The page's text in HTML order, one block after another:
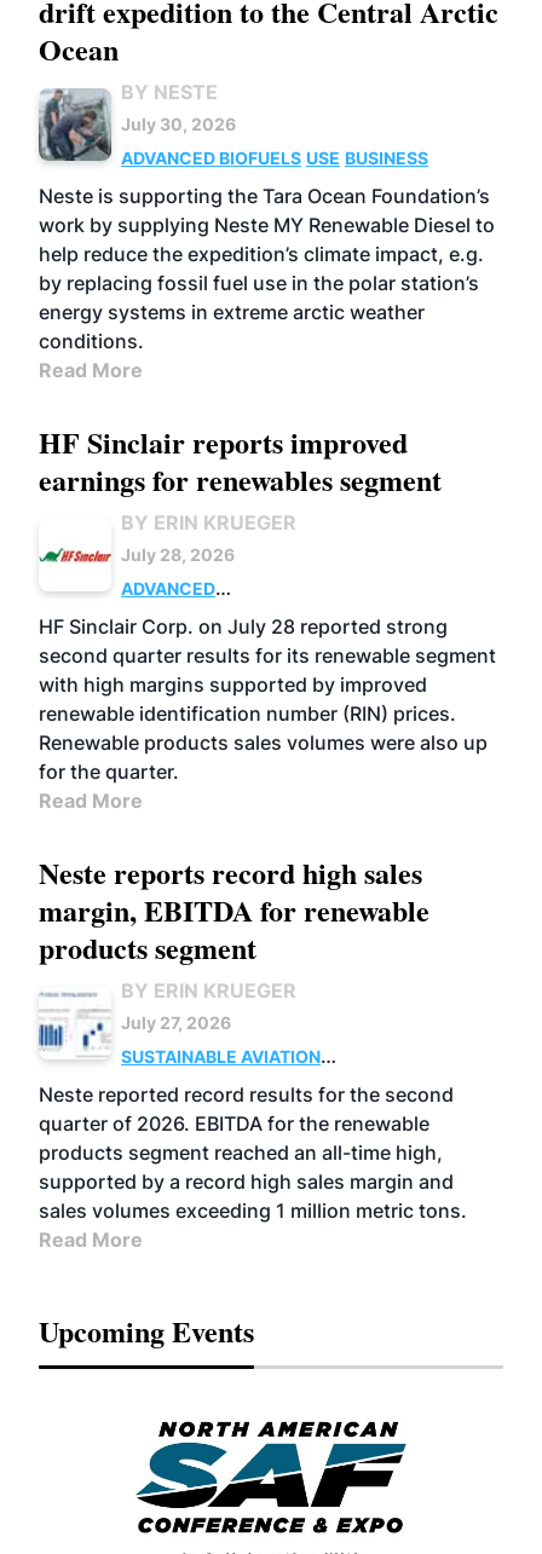
drift expedition to the Central Arctic
Ocean
BY NESTE
July 30, 2026
ADVANCED BIOFUELS USE BUSINESS
Neste is supporting the Tara Ocean Foundation’s
work by supplying Neste MY Renewable Diesel to
help reduce the expedition’s climate impact, e.g.
by replacing fossil fuel use in the polar station’s
energy systems in extreme arctic weather
conditions.
Read More
HF Sinclair reports improved
earnings for renewables segment
BY ERIN KRUEGER
July 28, 2026
ADVANCED
BIOFUELS
BUSINESS OPERATIONS
HF Sinclair Corp. on July 28 reported strong
second quarter results for its renewable segment
with high margins supported by improved
renewable identification number (RIN) prices.
Renewable products sales volumes were also up
for the quarter.
Read More
Neste reports record high sales
margin, EBITDA for renewable
products segment
BY ERIN KRUEGER
July 27, 2026
SUSTAINABLE AVIATION
FUELS
BUSINESS OPERATIONS
ADVANCED
BIOFUELS
Neste reported record results for the second
quarter of 2026. EBITDA for the renewable
products segment reached an all-time high,
supported by a record high sales margin and
sales volumes exceeding 1 million metric tons.
Read More
Upcoming Events